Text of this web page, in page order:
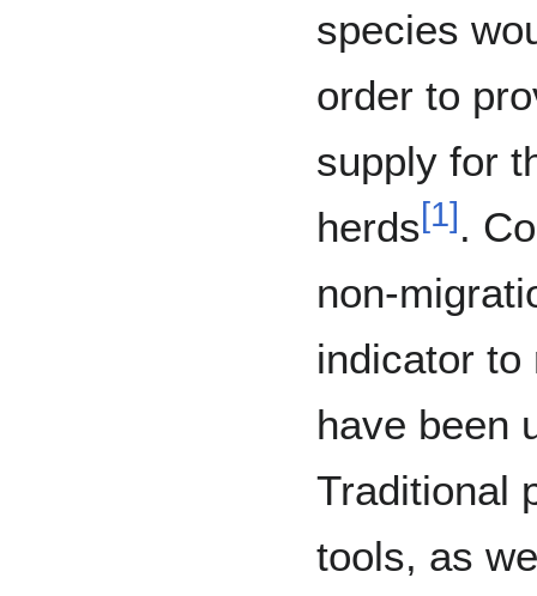
species
order to
supply for
herds[1].
non-
indicator to
have been
Traditional
tools, as